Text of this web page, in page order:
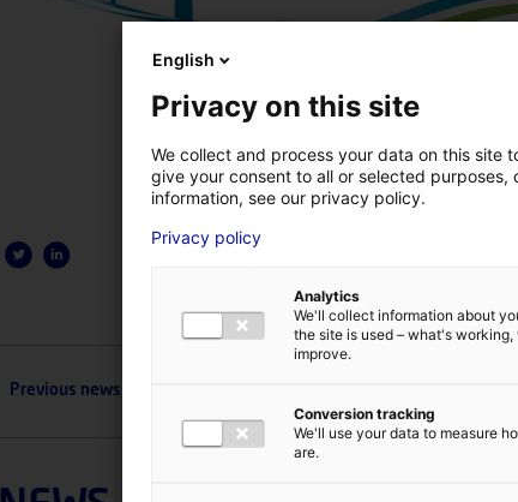
Previous news
English
Privacy on this site
We collect and process your data on this site
give your consent to all or selected purposes,
information, see our privacy policy.
Privacy policy
Analytics
We'll collect information about
the site is used – what's
improve.
Conversion tracking
We'll use your data to measure
are.